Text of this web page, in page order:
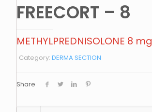
FREECORT – 8
METHYLPREDNISOLONE 8 mg
Category: DERMA SECTION
Share